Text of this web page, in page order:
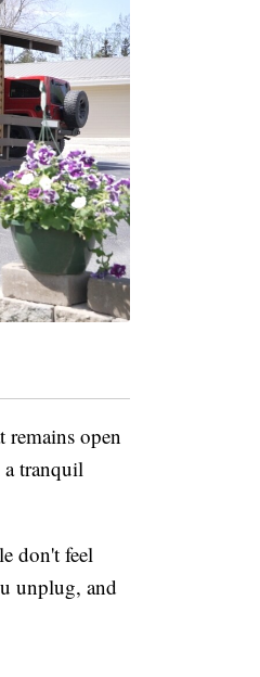
remains open
a tranquil
don't feel
unplug, and